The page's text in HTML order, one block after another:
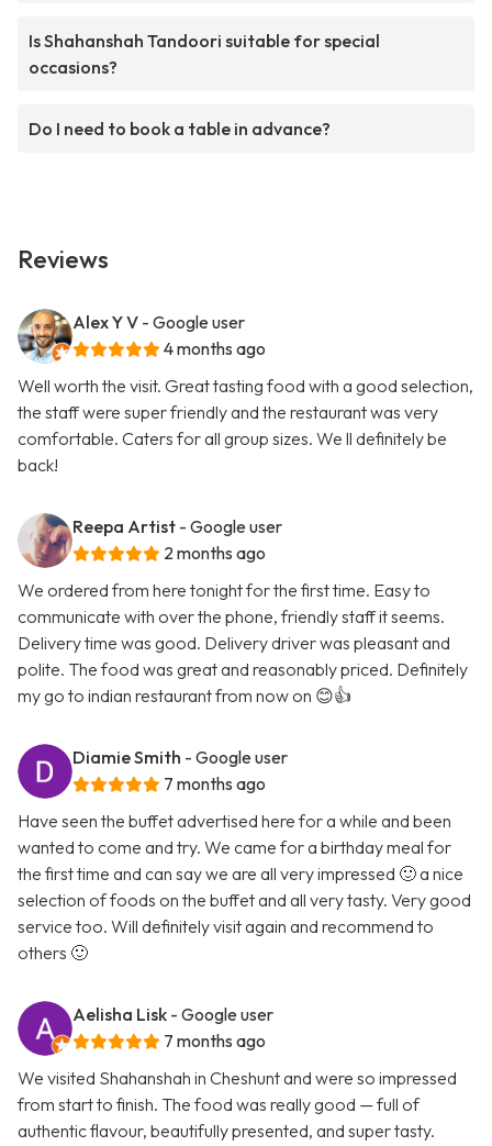
Is Shahanshah Tandoori suitable for special
occasions?
Do I need to book a table in advance?
Reviews
Alex Y V - Google user
4 months ago
Well worth the visit. Great tasting food with a good selection,
the staff were super friendly and the restaurant was very
comfortable. Caters for all group sizes. We ll definitely be
back!
Reepa Artist - Google user
2 months ago
We ordered from here tonight for the first time. Easy to
communicate with over the phone, friendly staff it seems.
Delivery time was good. Delivery driver was pleasant and
polite. The food was great and reasonably priced. Definitely
my go to indian restaurant from now on 😊👍
Diamie Smith - Google user
7 months ago
Have seen the buffet advertised here for a while and been
wanted to come and try. We came for a birthday meal for
the first time and can say we are all very impressed 🙂 a nice
selection of foods on the buffet and all very tasty. Very good
service too. Will definitely visit again and recommend to
others 🙂
Aelisha Lisk - Google user
7 months ago
We visited Shahanshah in Cheshunt and were so impressed
from start to finish. The food was really good — full of
authentic flavour, beautifully presented, and super tasty.